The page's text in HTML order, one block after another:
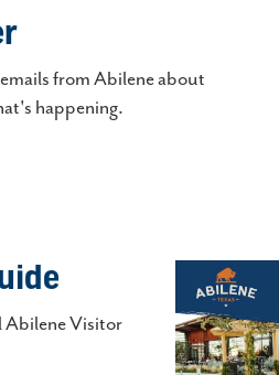
from Abilene about
happening.
Abilene Visitor